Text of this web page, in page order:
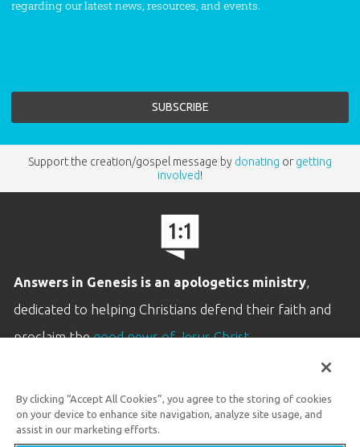
regarding our latest news, resources, and events.
Support the creation/gospel message by donating or getting
involved!
Answers in Genesis is an apologetics ministry,
dedicated to helping Christians defend their faith and
proclaim thegood news of Jesus Christ.
Customer Service
By clicking “Accept All Cookies”, you agree to the storing of cookies
on your device to enhance site navigation, analyze site usage, and
assist in our marketing efforts.